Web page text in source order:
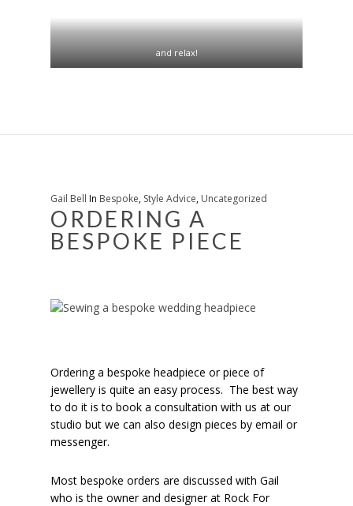
and relax!
Gail Bell In Bespoke, Style Advice, Uncategorized
ORDERING A
BESPOKE PIECE
Ordering a bespoke headpiece or piece of
jewellery is quite an easy process. The best way
to do it is to book a consultation with us at our
studio but we can also design pieces by email or
messenger.
Most bespoke orders are discussed with Gail
who is the owner and designer at Rock For